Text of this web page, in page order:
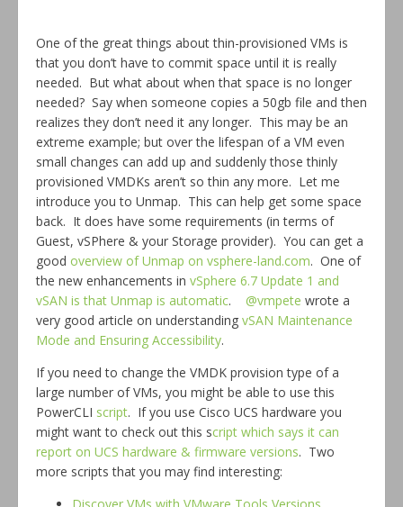
One of the great things about thin-provisioned VMs is
that you don’t have to commit space until it is really
needed. But what about when that space is no longer
needed? Say when someone copies a 50gb file and then
realizes they don’t need it any longer. This may be an
extreme example; but over the lifespan of a VM even
small changes can add up and suddenly those thinly
provisioned VMDKs aren’t so thin any more. Let me
introduce you to Unmap. This can help get some space
back. It does have some requirements (in terms of
Guest, vSPhere & your Storage provider). You can get a
good overview of Unmap on vsphere-land.com. One of
the new enhancements in vSphere 6.7 Update 1 and
vSAN is that Unmap is automatic. @vmpete wrote a
very good article on understanding vSAN Maintenance
Mode and Ensuring Accessibility.
If you need to change the VMDK provision type of a
large number of VMs, you might be able to use this
PowerCLI script. If you use Cisco UCS hardware you
might want to check out this script which says it can
report on UCS hardware & firmware versions. Two
more scripts that you may find interesting: